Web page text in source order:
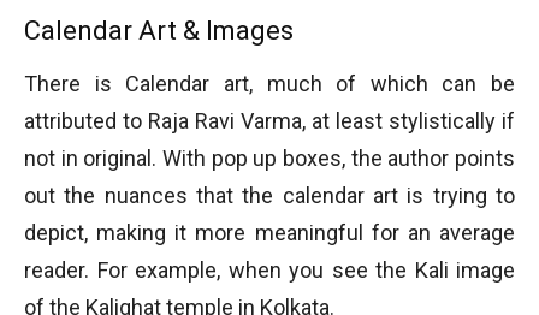
Calendar Art & Images
There is Calendar art, much of which can be
attributed to Raja Ravi Varma, at least stylistically if
not in original. With pop up boxes, the author points
out the nuances that the calendar art is trying to
depict, making it more meaningful for an average
reader. For example, when you see the Kali image
of the Kalighat temple in Kolkata.